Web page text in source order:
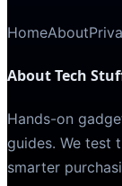
HomeAbout
About Tech
Hands-on
guides. We test
smarter